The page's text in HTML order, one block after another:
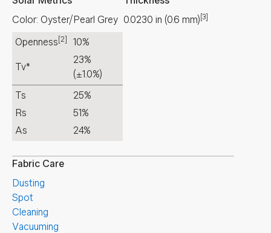
Color: Oyster/Pearl Grey
Openness [2] 10%
Tv*
23%
(±1.0%)
Ts
25%
Rs
51%
As
24%
0.0230 in (0.6 mm) [3]
Fabric Care
Dusting
Spot
Cleaning
Vacuuming